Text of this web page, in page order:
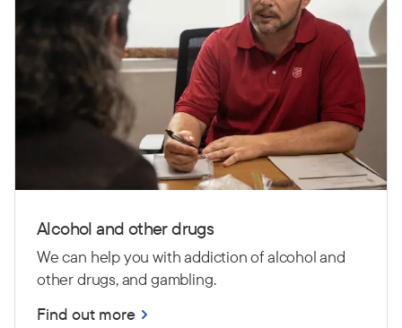
Alcohol and other drugs
We can help you with addiction of alcohol and
other drugs, and gambling.
Find out more